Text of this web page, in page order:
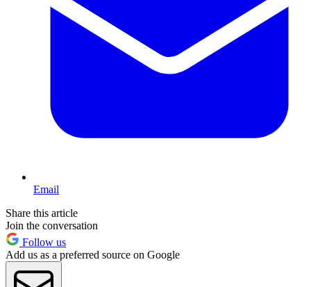
Email
Share this article
Join the conversation
Follow us
Add us as a preferred source on Google